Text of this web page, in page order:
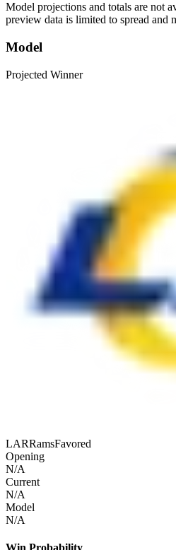
Model projections and totals are not
preview data is limited to spread and
Model
Projected Winner
LARRamsFavored
Opening
N/A
Current
N/A
Model
N/A
Win Probability